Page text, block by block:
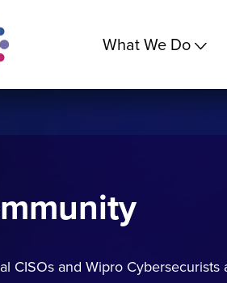
What We Do
CISOs and Wipro Cybersecurists